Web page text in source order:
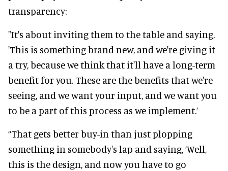
transparency:
"It's about inviting them to the table and saying,
'This is something brand new, and we're giving it
a try, because we think that it'll have a long-term
benefit for you. These are the benefits that we're
seeing, and we want your input, and we want you
to be a part of this process as we implement.’
“That gets better buy-in than just plopping
something in somebody's lap and saying, ‘Well,
this is the design, and now you have to go